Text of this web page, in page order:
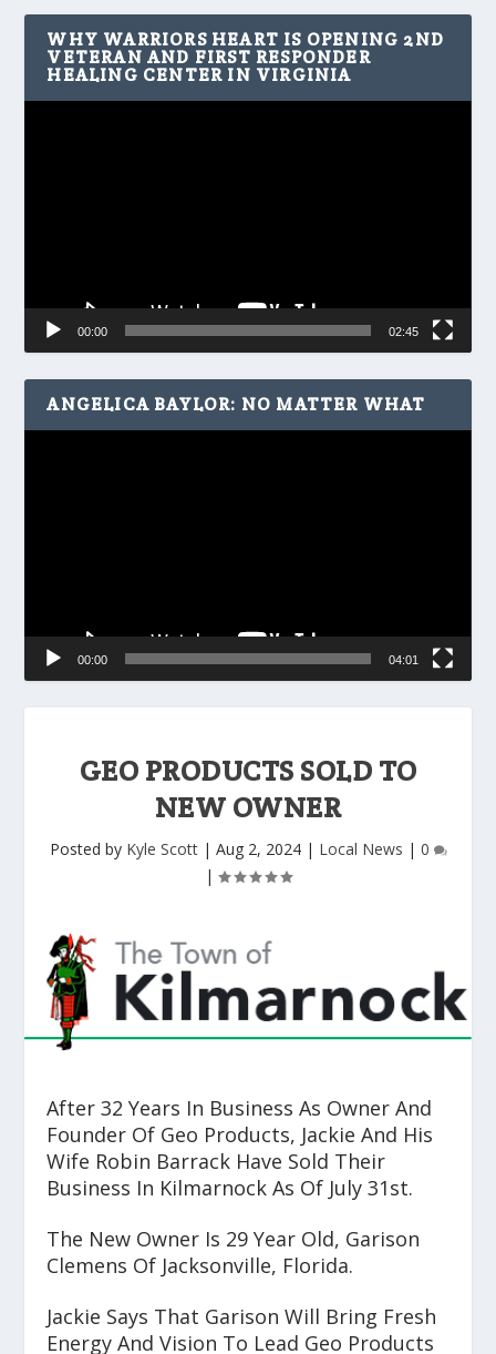
GEO PRODUCTS SOLD TO
NEW OWNER
Posted by Kyle Scott| Aug 2, 2024| Local News | 0
|
After 32 Years In Business As Owner And
Founder Of Geo Products, Jackie And His
Wife Robin Barrack Have Sold Their
Business In Kilmarnock As Of July 31st.
The New Owner Is 29 Year Old, Garison
Clemens Of Jacksonville, Florida.
Jackie Says That Garison Will Bring Fresh
Energy And Vision To Lead Geo Products
WHY WARRIORS HEART IS OPENING 2ND
VETERAN AND FIRST RESPONDER
HEALING CENTER IN VIRGINIA
00:00 02:45
ANGELICA BAYLOR: NO MATTER WHAT
00:00 04:01